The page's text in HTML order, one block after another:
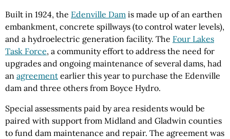
Built in 1924, the Edenville Dam is made up of an earthen
embankment, concrete spillways (to control water levels),
and a hydroelectric generation facility. The Four Lakes
Task Force, a community effort to address the need for
upgrades and ongoing maintenance of several dams, had
an agreement earlier this year to purchase the Edenville
dam and three others from Boyce Hydro.
Special assessments paid by area residents would be
paired with support from Midland and Gladwin counties
to fund dam maintenance and repair. The agreement was